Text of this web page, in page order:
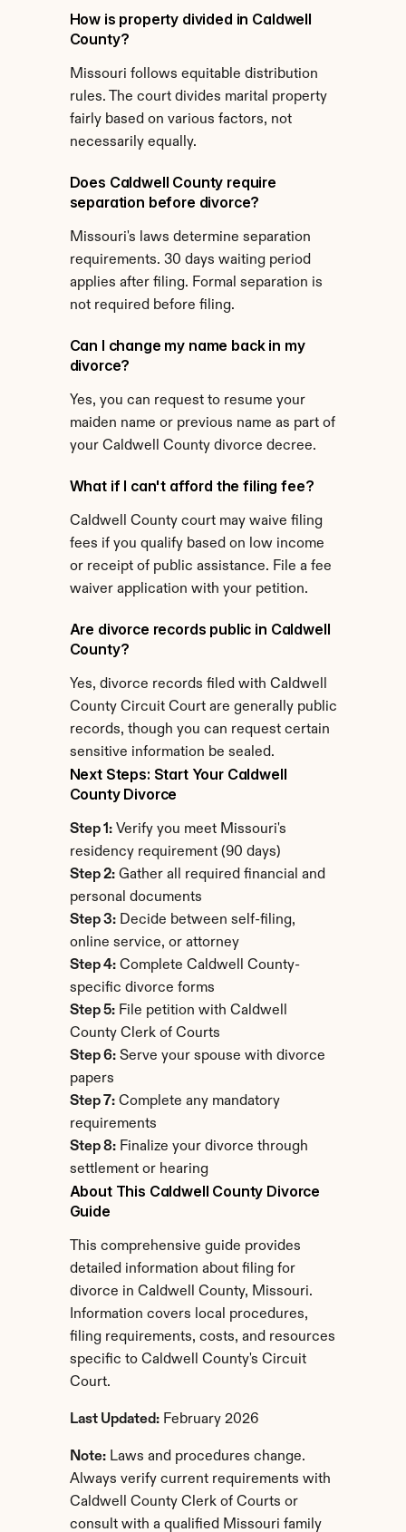
How is property divided in Caldwell
County?
Missouri follows equitable distribution
rules. The court divides marital property
fairly based on various factors, not
necessarily equally.
Does Caldwell County require
separation before divorce?
Missouri's laws determine separation
requirements. 30 days waiting period
applies after filing. Formal separation is
not required before filing.
Can I change my name back in my
divorce?
Yes, you can request to resume your
maiden name or previous name as part of
your Caldwell County divorce decree.
What if I can't afford the filing fee?
Caldwell County court may waive filing
fees if you qualify based on low income
or receipt of public assistance. File a fee
waiver application with your petition.
Are divorce records public in Caldwell
County?
Yes, divorce records filed with Caldwell
County Circuit Court are generally public
records, though you can request certain
sensitive information be sealed.
Next Steps: Start Your Caldwell
County Divorce
Step 1: Verify you meet Missouri's
residency requirement (90 days)
Step 2: Gather all required financial and
personal documents
Step 3: Decide between self-filing,
online service, or attorney
Step 4: Complete Caldwell County-
specific divorce forms
Step 5: File petition with Caldwell
County Clerk of Courts
Step 6: Serve your spouse with divorce
papers
Step 7: Complete any mandatory
requirements
Step 8: Finalize your divorce through
settlement or hearing
About This Caldwell County Divorce
Guide
This comprehensive guide provides
detailed information about filing for
divorce in Caldwell County, Missouri.
Information covers local procedures,
filing requirements, costs, and resources
specific to Caldwell County's Circuit
Court.
Last Updated: February 2026
Note: Laws and procedures change.
Always verify current requirements with
Caldwell County Clerk of Courts or
consult with a qualified Missouri family